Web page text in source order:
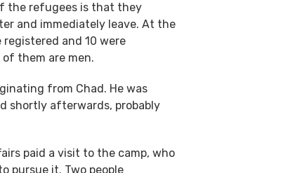
the refugees is that they
and immediately leave. At the
and 10 were
them are men.
from Chad. He was
shortly afterwards, probably
paid a visit to the camp, who
pursue it. Two people